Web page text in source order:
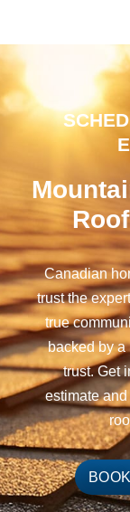
Canadian
trust the
true
backed by a
trust. Get
estimate and